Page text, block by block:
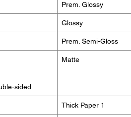
Prem. Glossy
Glossy
Prem. Semi-Gloss
sided
Matte
Thick Paper 1